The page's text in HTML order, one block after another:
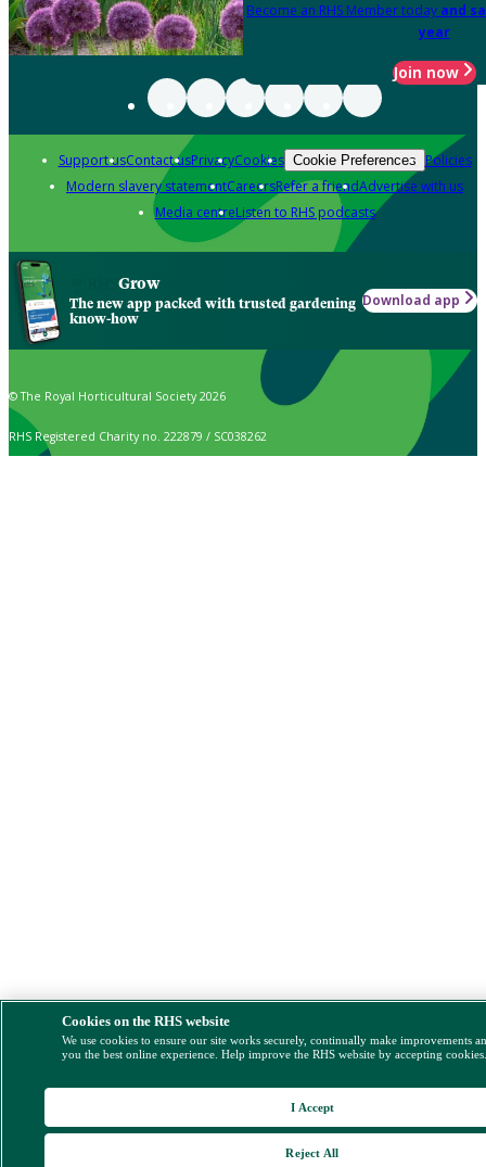
Become an RHS Member today and
year
Join now
Support usContact usPrivacyCookies Cookie Preferences Policies
Modern slavery statementCareersRefer a friendAdvertise with us
Media centreListen to RHS podcasts
Grow
The new app packed with trusted gardening
know-how
Download app
© The Royal Horticultural Society 2026
RHS Registered Charity no. 222879 / SC038262
Cookies on the RHS website
We use cookies to ensure our site works securely, continually make improvements
you the best online experience. Help improve the RHS website by accepting
Reject All
I Accept